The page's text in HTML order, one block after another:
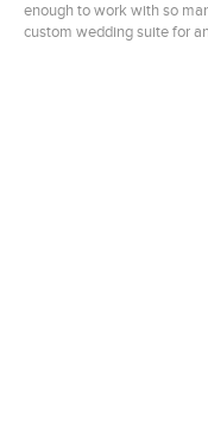
enough to work with so
custom wedding suite for